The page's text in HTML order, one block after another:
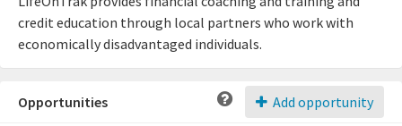
credit education through local partners who work with
economically disadvantaged individuals.
Add opportunity
Opportunities